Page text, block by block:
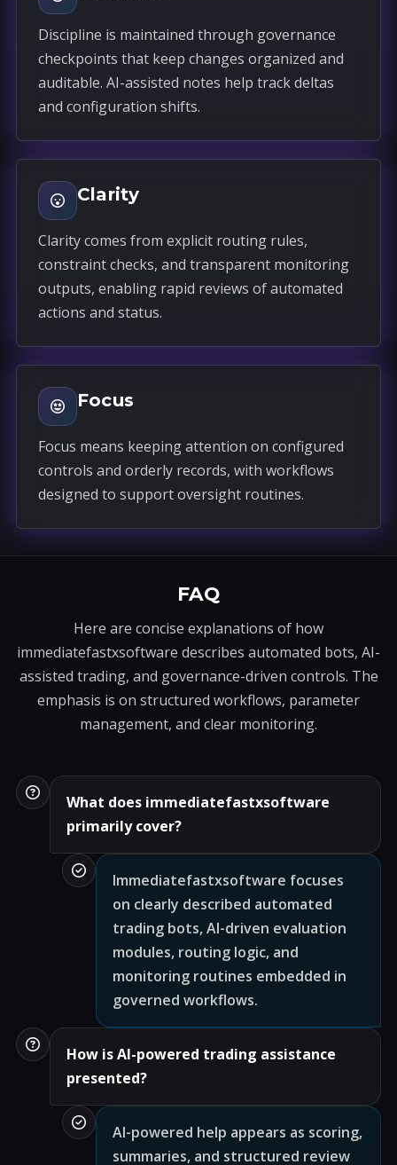
Discipline is maintained through governance
checkpoints that keep changes organized and
auditable. AI-assisted notes help track deltas
and configuration shifts.
Clarity
Clarity comes from explicit routing rules,
constraint checks, and transparent monitoring
outputs, enabling rapid reviews of automated
actions and status.
Focus
Focus means keeping attention on configured
controls and orderly records, with workflows
designed to support oversight routines.
FAQ
Here are concise explanations of how
immediatefastxsoftware describes automated bots, AI-
assisted trading, and governance-driven controls. The
emphasis is on structured workflows, parameter
management, and clear monitoring.
What does immediatefastxsoftware
primarily cover?
Immediatefastxsoftware focuses
on clearly described automated
trading bots, AI-driven evaluation
modules, routing logic, and
monitoring routines embedded in
governed workflows.
How is AI-powered trading assistance
presented?
AI-powered help appears as scoring,
summaries, and structured review